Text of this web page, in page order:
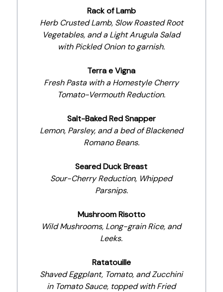
Rack of Lamb
Herb Crusted Lamb, Slow Roasted Root
Vegetables, and a Light Arugula Salad
with Pickled Onion to garnish.
Terra e Vigna
Fresh Pasta with a Homestyle Cherry
Tomato-Vermouth Reduction.
Salt-Baked Red Snapper
Lemon, Parsley, and a bed of Blackened
Romano Beans.
Seared Duck Breast
Sour-Cherry Reduction, Whipped
Parsnips.
Mushroom Risotto
Wild Mushrooms, Long-grain Rice, and
Leeks.
Ratatouille
Shaved Eggplant, Tomato, and Zucchini
in Tomato Sauce, topped with Fried